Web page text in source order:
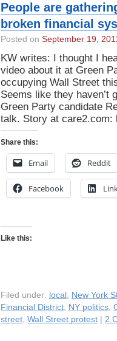
People are
broken financial
Posted on September 19,
KW writes: I thought I
video about it at Green
occupying Wall Street
Seems like they haven’t
Green Party candidate
talk. Story at
Share this:
Email Reddit
Facebook
Like this:
Filed under: local , New York
Financial District, NY politics,
street, Wall Street protest 2